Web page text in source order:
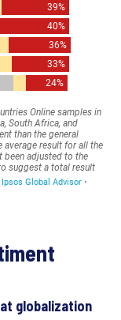
globalization